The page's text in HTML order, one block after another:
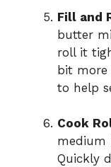
Fill and
butter
roll it
bit more
to help
Cook
medium
Quickly